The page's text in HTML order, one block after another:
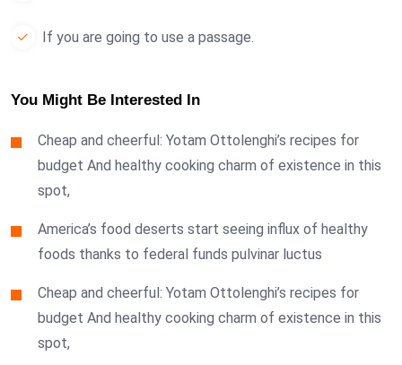
If you are going to use a passage.
You Might Be Interested In
Cheap and cheerful: Yotam Ottolenghi’s recipes for
budget And healthy cooking charm of existence in this
spot,
America’s food deserts start seeing influx of healthy
foods thanks to federal funds pulvinar luctus
Cheap and cheerful: Yotam Ottolenghi’s recipes for
budget And healthy cooking charm of existence in this
spot,